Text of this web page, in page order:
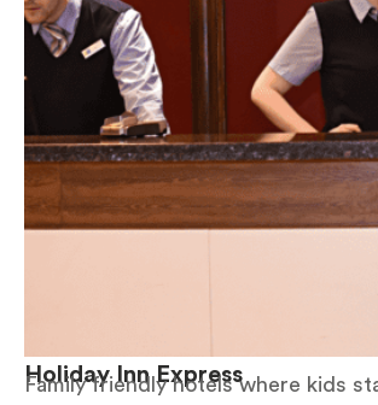
Holiday Inn Express
Family friendly hotels where kids